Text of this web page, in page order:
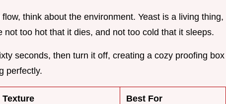
think about the environment. Yeast is a living thing,
too hot that it dies, and not too cold that it sleeps.
seconds, then turn it off, creating a cozy proofing box
perfectly.
Texture Best For